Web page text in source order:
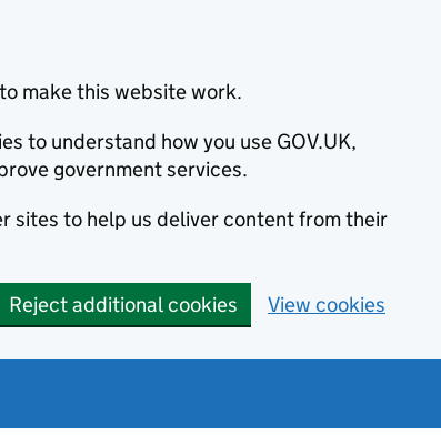
make this website work.
to understand how you use GOV.UK,
government services.
sites to help us deliver content from their
Reject additional cookies View cookies